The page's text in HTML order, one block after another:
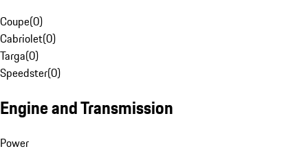
Coupe(0)
Cabriolet(0)
Targa(0)
Speedster(0)
Engine and Transmission
Power